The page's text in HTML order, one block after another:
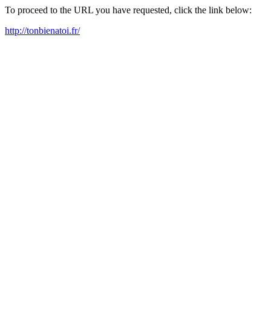
To proceed to the URL you have requested, click the link below:
http://tonbienatoi.fr/